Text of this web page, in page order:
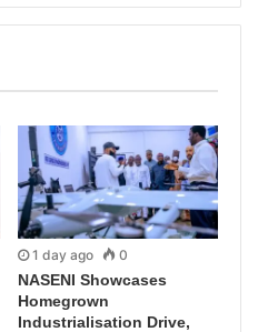
1 day ago 0
NASENI Showcases
Homegrown
Industrialisation Drive,